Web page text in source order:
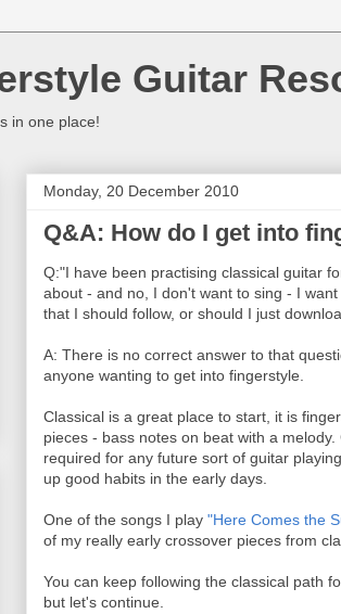
Guitar
in one place!
Monday, 20 December 2010
Q&A: How do I get into
Q:"I have been practising classical guitar
about - and no, I don't want to sing - I
that I should follow, or should I just
A: There is no correct answer to that
anyone wanting to get into fingerstyle.
Classical is a great place to start, it is
pieces - bass notes on beat with a
required for any future sort of guitar
up good habits in the early days.
One of the songs I play "Here Comes the
of my really early crossover pieces from
You can keep following the classical path
but let's continue.